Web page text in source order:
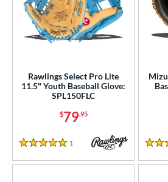
Rating
& Up 120 matching results
& Up
stars
& Up 233 matching results
& Up matching results
Rawlings Select Pro Lite
11.5" Youth Baseball Glove:
SPL150FLC
$79.95
5 Stars
1 Reviews
5